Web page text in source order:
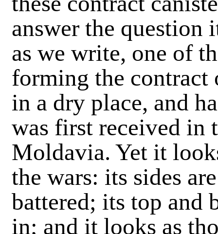
answer the question
as we write, one of
forming the contract
in a dry place, and
was first received in
Moldavia. Yet it
the wars: its sides
battered; its top and
in; and it looks as